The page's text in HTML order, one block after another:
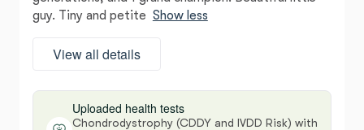
guy. Tiny and petite Show less
View all details
Uploaded health tests
Chondrodystrophy (CDDY and IVDD Risk) with